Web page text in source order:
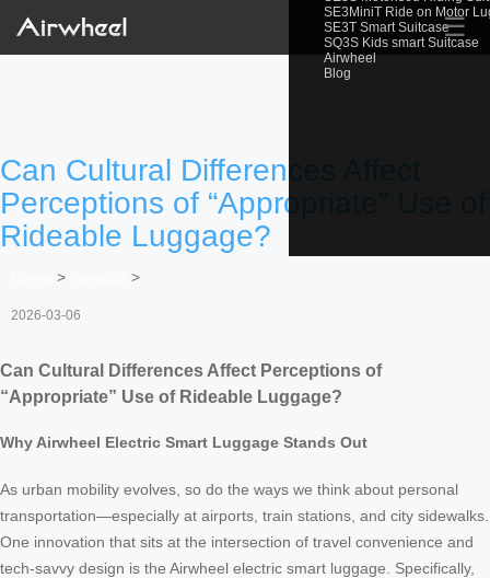
SE3MiniT Ride on Motor
SE3T Smart Suitcase
SQ3S Kids smart Suitcase
Airwheel
Blog
☰
Can Cultural Differences Affect
Perceptions of “Appropriate” Use of
Rideable Luggage?
> >
2026-03-06
Can Cultural Differences Affect Perceptions of
“Appropriate” Use of Rideable Luggage?
Why Airwheel Electric Smart Luggage Stands Out
As urban mobility evolves, so do the ways we think about personal
transportation—especially at airports, train stations, and city sidewalks.
One innovation that sits at the intersection of travel convenience and
tech-savvy design is the Airwheel electric smart luggage. Specifically,